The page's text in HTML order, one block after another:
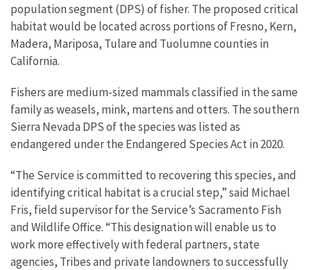
population segment (DPS) of fisher. The proposed critical
habitat would be located across portions of Fresno, Kern,
Madera, Mariposa, Tulare and Tuolumne counties in
California.
Fishers are medium-sized mammals classified in the same
family as weasels, mink, martens and otters. The southern
Sierra Nevada DPS of the species was listed as
endangered under the Endangered Species Act in 2020.
“The Service is committed to recovering this species, and
identifying critical habitat is a crucial step,” said Michael
Fris, field supervisor for the Service’s Sacramento Fish
and Wildlife Office. “This designation will enable us to
work more effectively with federal partners, state
agencies, Tribes and private landowners to successfully